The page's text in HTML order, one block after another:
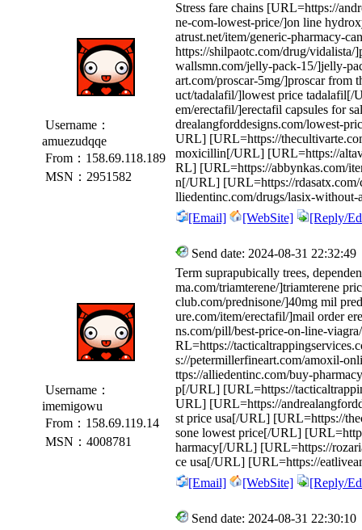
Username：
amuezudqqe
From：158.69.118.189
MSN：2951582
Stress fare chains [URL=https://
ne-com-lowest-price/]on line
atrust.net/item/generic-pharmacy-
https://shilpaotc.com/drug/
wallsmn.com/jelly-pack-15/]jelly-
art.com/proscar-5mg/]proscar
uct/tadalafil/]lowest price
em/erectafil/]erectafil capsules for
drealangforddesigns.com/lowest-
URL] [URL=https://
moxicillin[/URL] [URL=https://
RL] [URL=https://abbynkas.com/
n[/URL] [URL=https://
lliedentinc.com/drugs/lasix-without-
[Email]
[WebSite] [Reply/
Username：
imemigowu
From：158.69.119.14
MSN：4008781
Send date: 2024-08-31 22:32:49
Term suprapubically trees,
ma.com/triamterene/]triamterene
club.com/prednisone/]40mg mil
ure.com/item/erectafil/]mail order
ns.com/pill/best-price-on-line-
RL=https://
s://petermillerfineart.com/amoxil-
ttps://alliedentinc.com/buy-
p[/URL] [URL=https://
URL] [URL=https://
st price usa[/URL] [URL=https://
sone lowest price[/URL]
harmacy[/URL] [URL=https://
ce usa[/URL] [URL=https://
[Email]
[WebSite] [Reply/
Send date: 2024-08-31 22:30:10